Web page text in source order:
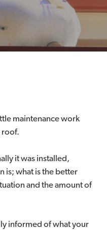
maintenance work
roof.
it was installed,
is; what is the better
and the amount of
informed of what your